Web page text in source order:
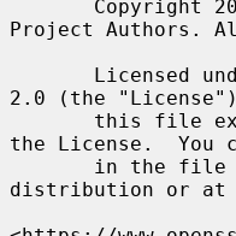
Project Authors.
2.0 (the
the License.  You
distribution or at